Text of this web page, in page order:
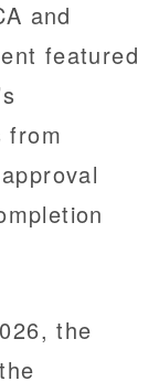
and
featured
from
the